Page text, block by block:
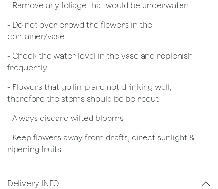
- Remove any foliage that would be underwater
- Do not over crowd the flowers in the
container/vase
- Check the water level in the vase and replenish
frequently
- Flowers that go limp are not drinking well,
therefore the stems should be be recut
​- Always discard wilted blooms
- Keep flowers away from drafts, direct sunlight &
ripening fruits
Delivery INFO